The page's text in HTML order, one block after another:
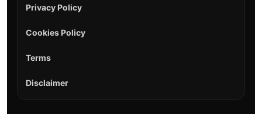
Privacy Policy
Cookies Policy
Terms
Disclaimer